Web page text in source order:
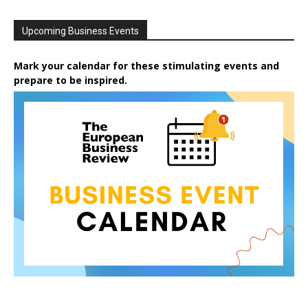
Upcoming Business Events
Mark your calendar for these stimulating events and
prepare to be inspired.